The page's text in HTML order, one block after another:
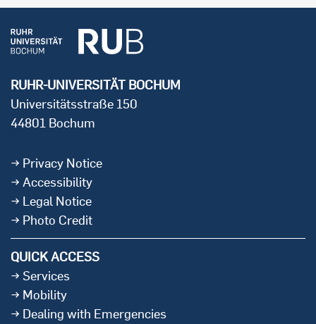
RUHR-UNIVERSITÄT BOCHUM
Universitätsstraße 150
44801 Bochum
Privacy Notice
Accessibility
Legal Notice
Photo Credit
QUICK ACCESS
Services
Mobility
Dealing with Emergencies